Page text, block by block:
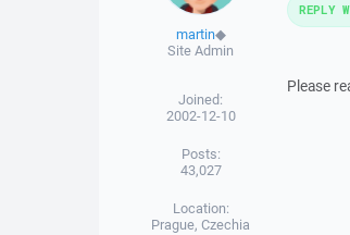
martin◆
Site Admin
Joined:
2002-12-10
Posts:
43,027
Location:
Prague, Czechia
Please
REPLY